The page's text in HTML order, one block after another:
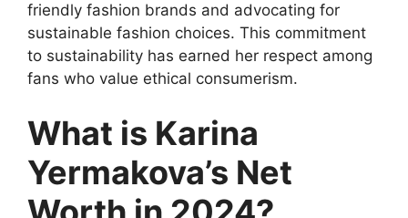
friendly fashion brands and advocating for
sustainable fashion choices. This commitment
to sustainability has earned her respect among
fans who value ethical consumerism.
What is Karina
Yermakova’s Net